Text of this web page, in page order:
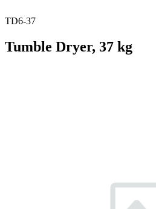
TD6-37
Tumble Dryer, 37 kg